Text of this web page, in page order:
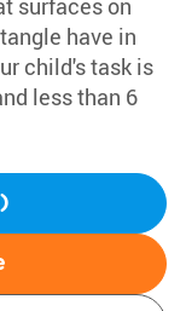
surfaces on
have in
child's task is
less than 6